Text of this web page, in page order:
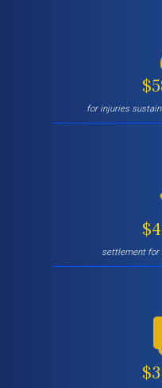
for injuries
settlement for